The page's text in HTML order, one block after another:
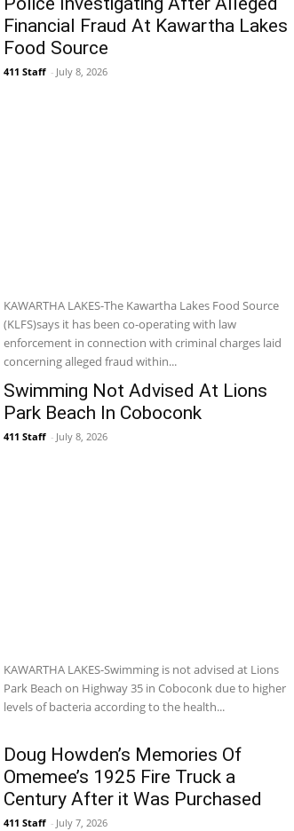
Financial Fraud At Kawartha Lakes
Food Source
411 Staff - July 8, 2026
KAWARTHA LAKES-The Kawartha Lakes Food Source
(KLFS)says it has been co-operating with law
enforcement in connection with criminal charges laid
concerning alleged fraud within...
Swimming Not Advised At Lions
Park Beach In Coboconk
411 Staff - July 8, 2026
KAWARTHA LAKES-Swimming is not advised at Lions
Park Beach on Highway 35 in Coboconk due to higher
levels of bacteria according to the health...
Doug Howden’s Memories Of
Omemee’s 1925 Fire Truck a
Century After it Was Purchased
411 Staff - July 7, 2026